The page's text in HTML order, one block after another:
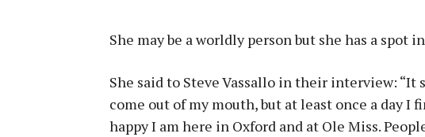
She may be a worldly person but she has a spot
She said to Steve Vassallo in their interview: “It
come out of my mouth, but at least once a day I
happy I am here in Oxford and at Ole Miss.